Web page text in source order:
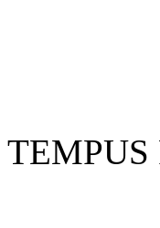
TEMPUS